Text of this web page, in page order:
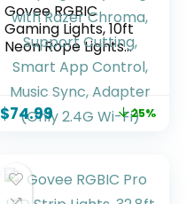
Govee RGBIC
Gaming Lights, 10ft
Neon Rope Lights
Soft Lighting for
Gaming Desks, LED
Strip Lights Syncing
with Razer Chroma,
Music Sync,
Adapter (Only 2.4G
$74.99 25%